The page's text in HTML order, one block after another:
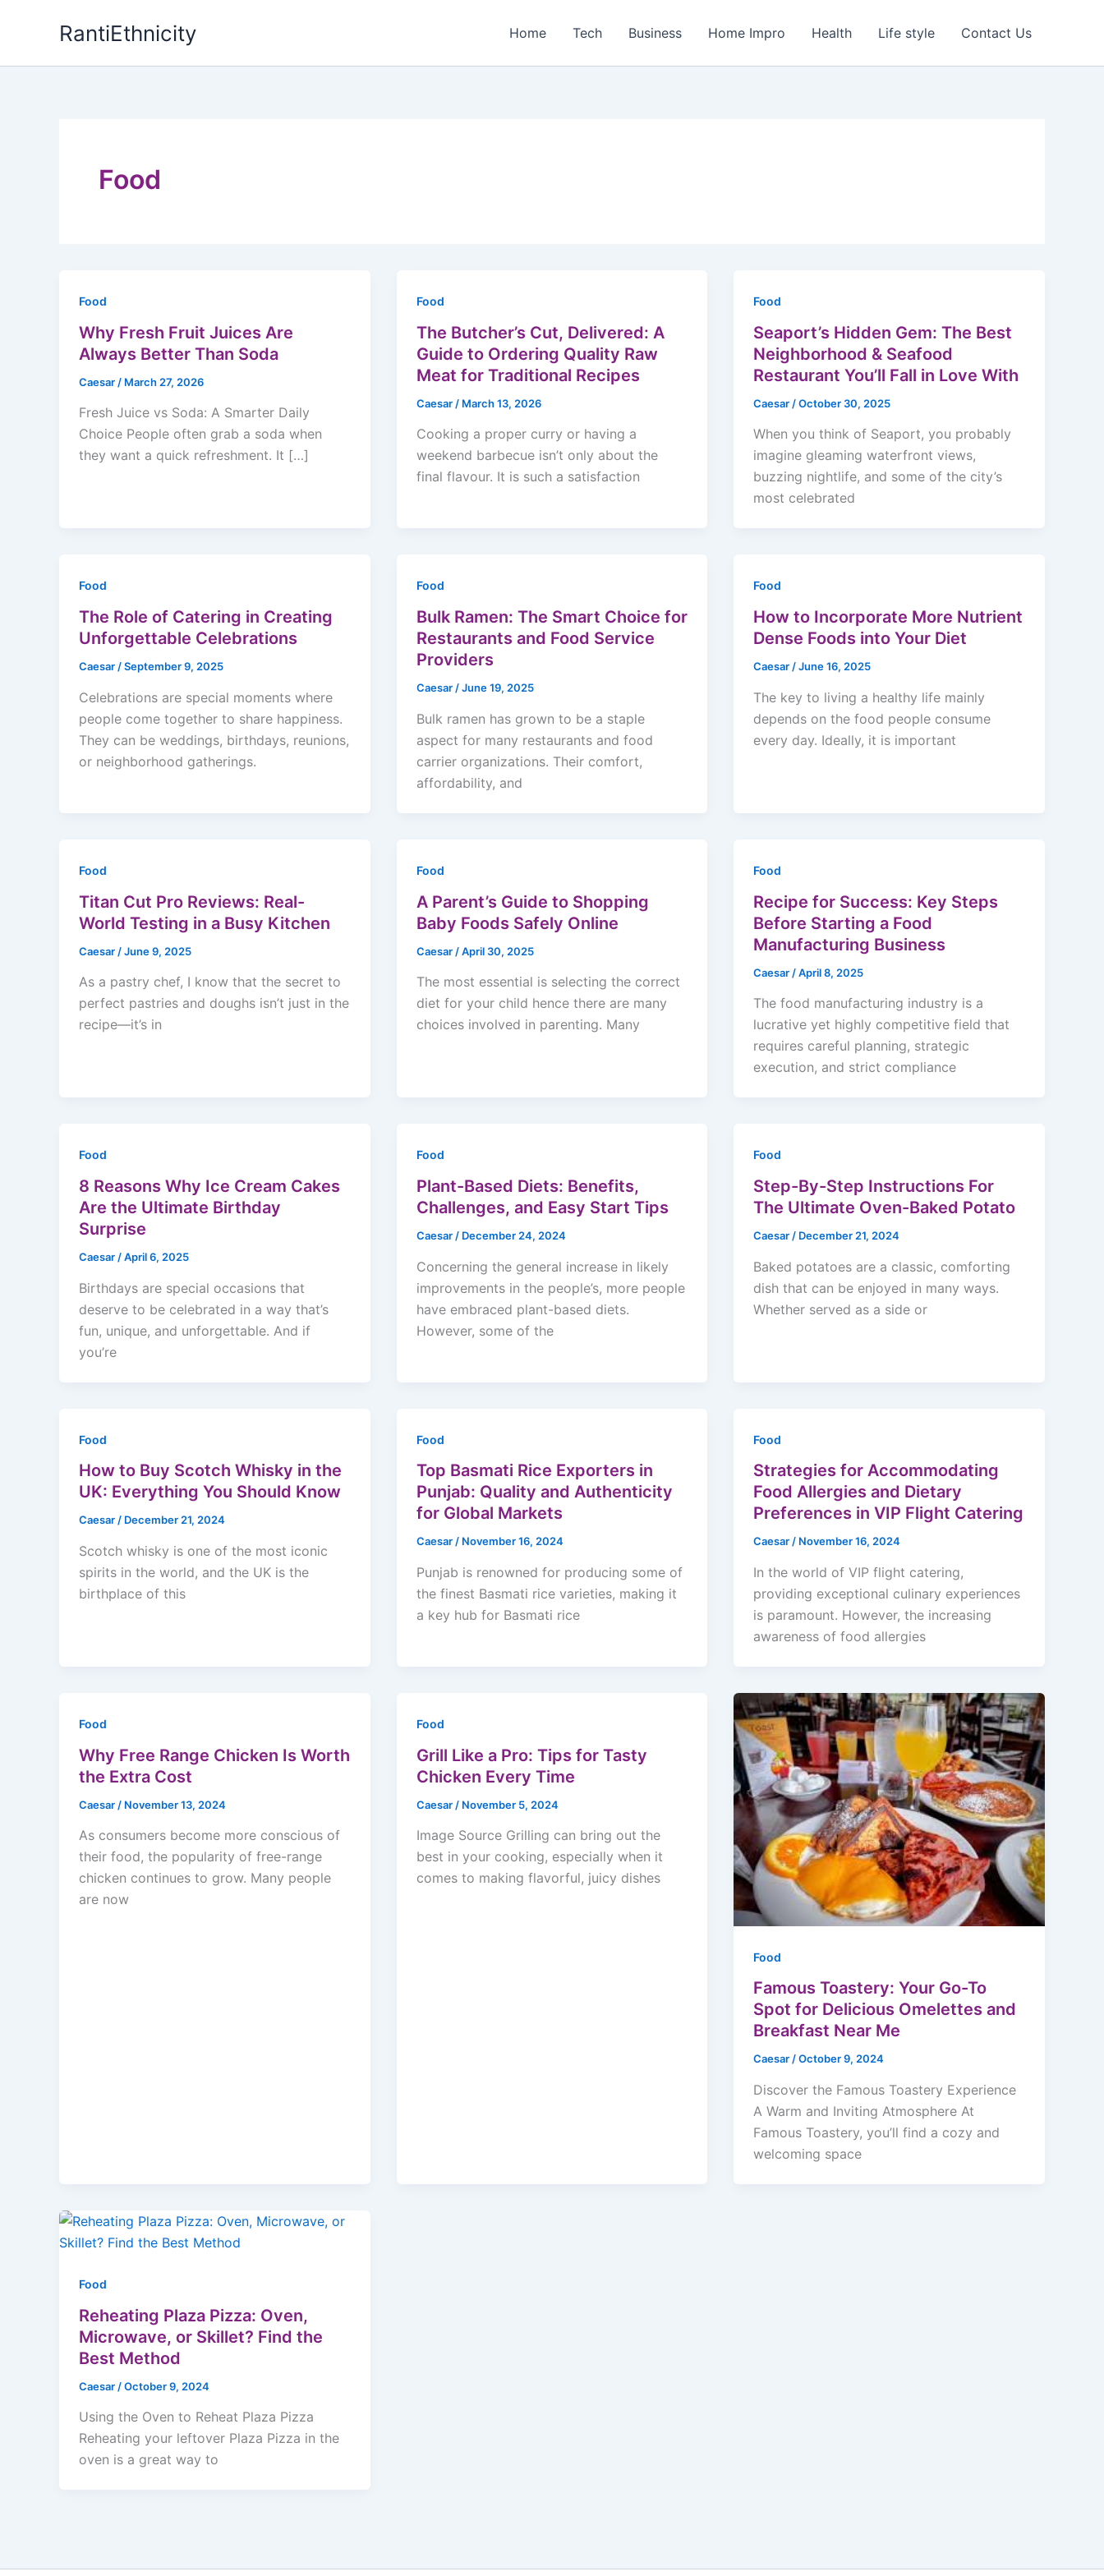
RantiEthnicity Home Tech Business Home Impro Health Life style Contact Us
Food
Food
Why Fresh Fruit Juices Are
Always Better Than Soda
Caesar / March 27, 2026
Fresh Juice vs Soda: A Smarter Daily
Choice People often grab a soda when
they want a quick refreshment. It […]
Food
The Butcher’s Cut, Delivered: A
Guide to Ordering Quality Raw
Meat for Traditional Recipes
Caesar / March 13, 2026
Cooking a proper curry or having a
weekend barbecue isn’t only about the
final flavour. It is such a satisfaction
Food
Seaport’s Hidden Gem: The Best
Neighborhood & Seafood
Restaurant You’ll Fall in Love With
Caesar /October 30, 2025
When you think of Seaport, you probably
imagine gleaming waterfront views,
buzzing nightlife, and some of the city’s
most celebrated
Food
The Role of Catering in Creating
Unforgettable Celebrations
Caesar /September 9, 2025
Celebrations are special moments where
people come together to share happiness.
They can be weddings, birthdays, reunions,
or neighborhood gatherings.
Food
Bulk Ramen: The Smart Choice for
Restaurants and Food Service
Providers
Caesar /June 19, 2025
Bulk ramen has grown to be a staple
aspect for many restaurants and food
carrier organizations. Their comfort,
affordability, and
Food
How to Incorporate More Nutrient
Dense Foods into Your Diet
Caesar /June 16, 2025
The key to living a healthy life mainly
depends on the food people consume
every day. Ideally, it is important
Food
Titan Cut Pro Reviews: Real-
World Testing in a Busy Kitchen
Caesar /June 9, 2025
As a pastry chef, I know that the secret to
perfect pastries and doughs isn’t just in the
recipe—it’s in
Food
A Parent’s Guide to Shopping
Baby Foods Safely Online
Caesar /April 30, 2025
The most essential is selecting the correct
diet for your child hence there are many
choices involved in parenting. Many
Food
Recipe for Success: Key Steps
Before Starting a Food
Manufacturing Business
Caesar /April 8, 2025
The food manufacturing industry is a
lucrative yet highly competitive field that
requires careful planning, strategic
execution, and strict compliance
Food
8 Reasons Why Ice Cream Cakes
Are the Ultimate Birthday
Surprise
Caesar /April 6, 2025
Birthdays are special occasions that
deserve to be celebrated in a way that’s
fun, unique, and unforgettable. And if
you’re
Food
Plant-Based Diets: Benefits,
Challenges, and Easy Start Tips
Caesar / December 24, 2024
Concerning the general increase in likely
improvements in the people’s, more people
have embraced plant-based diets.
However, some of the
Food
Step-By-Step Instructions For
The Ultimate Oven-Baked Potato
Caesar / December 21, 2024
Baked potatoes are a classic, comforting
dish that can be enjoyed in many ways.
Whether served as a side or
Food
How to Buy Scotch Whisky in the
UK: Everything You Should Know
Caesar/ December 21, 2024
Scotch whisky is one of the most iconic
spirits in the world, and the UK is the
birthplace of this
Food
Top Basmati Rice Exporters in
Punjab: Quality and Authenticity
for Global Markets
Caesar/ November 16, 2024
Punjab is renowned for producing some of
the finest Basmati rice varieties, making it
a key hub for Basmati rice
Food
Strategies for Accommodating
Food Allergies and Dietary
Preferences in VIP Flight Catering
Caesar/ November 16, 2024
In the world of VIP flight catering,
providing exceptional culinary experiences
is paramount. However, the increasing
awareness of food allergies
Food
Why Free Range Chicken Is Worth
the Extra Cost
Caesar / November 13, 2024
As consumers become more conscious of
their food, the popularity of free-range
chicken continues to grow. Many people
are now
Food
Grill Like a Pro: Tips for Tasty
Chicken Every Time
Caesar / November 5, 2024
Image Source Grilling can bring out the
best in your cooking, especially when it
comes to making flavorful, juicy dishes
Food
Famous Toastery: Your Go-To
Spot for Delicious Omelettes and
Breakfast Near Me
Caesar/October 9, 2024
Discover the Famous Toastery Experience
A Warm and Inviting Atmosphere At
Famous Toastery, you’ll find a cozy and
welcoming space
Food
Reheating Plaza Pizza: Oven,
Microwave, or Skillet? Find the
Best Method
Caesar /October 9, 2024
Using the Oven to Reheat Plaza Pizza
Reheating your leftover Plaza Pizza in the
oven is a great way to